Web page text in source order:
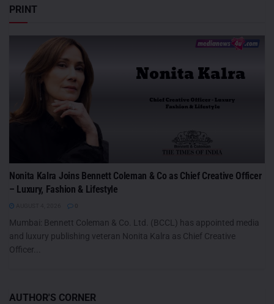
PRINT
Nonita Kalra Joins Bennett Coleman & Co as Chief Creative Officer
– Luxury, Fashion & Lifestyle
Mumbai: Bennett Coleman & Co. Ltd. (BCCL) has appointed media
and luxury publishing veteran Nonita Kalra as Chief Creative
Officer...
AUTHOR'S CORNER